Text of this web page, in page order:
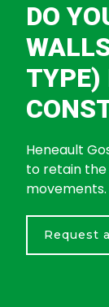
DO
TYPE)
Heneault
to retain the
movements.
Request